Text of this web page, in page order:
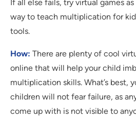
If all else fails, try virtual games
way to teach multiplication for
tools.
How: There are plenty of cool
online that will help your child
multiplication skills. What’s best,
children will not fear failure, as
come up with is not visible to